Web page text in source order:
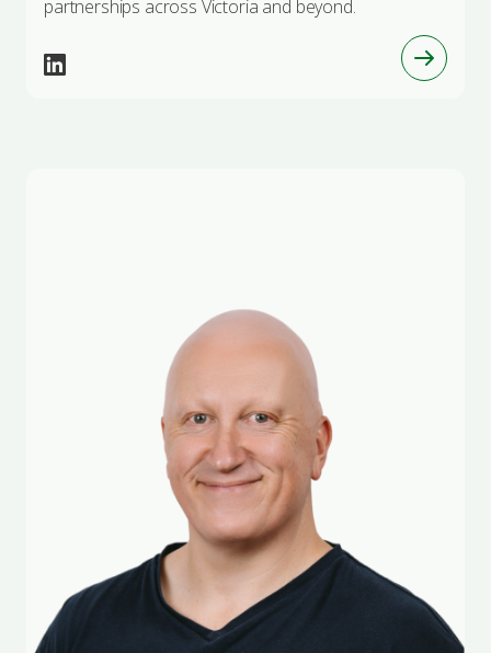
partnerships across Victoria and beyond.